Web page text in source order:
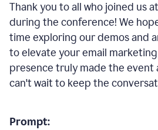
Thank you to all who joined us
during the conference! We
time exploring our demos and
to elevate your email marketing
presence truly made the event
can't wait to keep the
Prompt: